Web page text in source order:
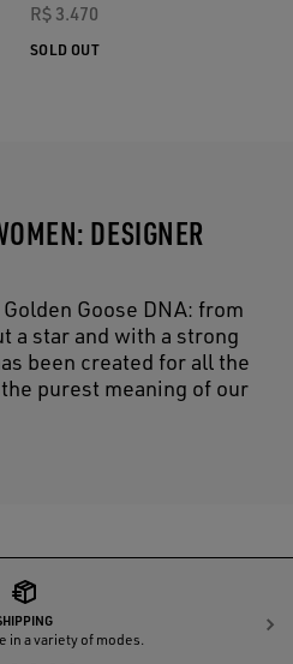
R$ 3.470
SOLD OUT
DESIGNER
Goose DNA: from
a star and with a strong
been created for all the
purest meaning of our
in a variety of modes.